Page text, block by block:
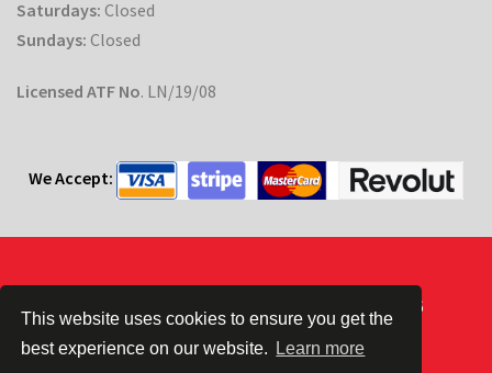
This website uses cookies to ensure you get the
best experience on our website.
Learn more
Saturdays: Closed
Sundays: Closed
Licensed ATF No. LN/19/08
We Accept:
Powered by | © CC Automotive 2026